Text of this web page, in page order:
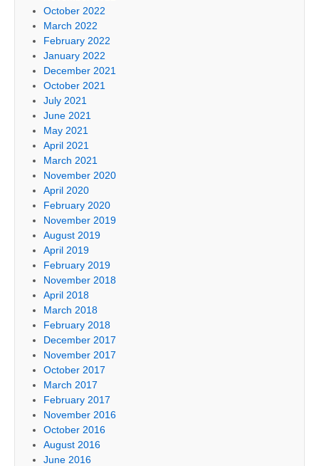
October 2022
March 2022
February 2022
January 2022
December 2021
October 2021
July 2021
June 2021
May 2021
April 2021
March 2021
November 2020
April 2020
February 2020
November 2019
August 2019
April 2019
February 2019
November 2018
April 2018
March 2018
February 2018
December 2017
November 2017
October 2017
March 2017
February 2017
November 2016
October 2016
August 2016
June 2016